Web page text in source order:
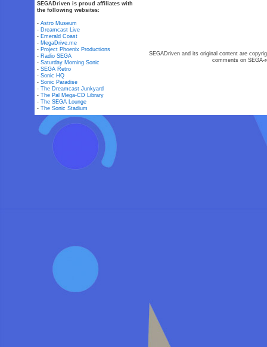
SEGADriven is proud affiliates with
the following websites:
-Astro Museum
- Dreamcast Live
- Emerald Coast
- MegaDrive.me
- Project Phoenix Productions
- Radio SEGA
-Saturday Morning Sonic
-SEGA Retro
-Sonic HQ
-Sonic Paradise
-The Dreamcast Junkyard
-The Pal Mega-CD Library
-The SEGA Lounge
-The Sonic Stadium
SEGADriven and its original content are
comments on SEGA-